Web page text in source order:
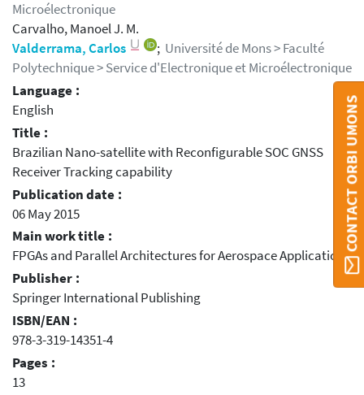
Microélectronique
Carvalho, Manoel J. M.
Valderrama, Carlos
; Université de Mons > Faculté
Polytechnique > Service d'Electronique et Microélectronique
Language :
English
Title :
Brazilian Nano-satellite with Reconfigurable SOC GNSS
Receiver Tracking capability
Publication date :
06 May 2015
Main work title :
FPGAs and Parallel Architectures for Aerospace Applications
Publisher :
Springer International Publishing
ISBN/EAN :
978-3-319-14351-4
Pages :
13
CONTACT ORBI UMONS